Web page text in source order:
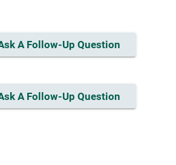
A Follow-Up Question
A Follow-Up Question